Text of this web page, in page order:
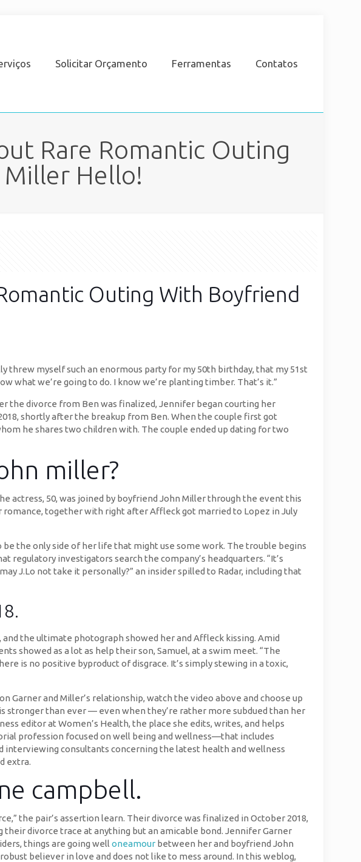
Solicitar Orçamento Ferramentas Contatos
Rare Romantic Outing
Hello!
Outing With Boyfriend
threw myself such an enormous party for my 50th birthday, that my 51st
what we’re going to do. I know we’re planting timber. That’s it.”
the divorce from Ben was finalized, Jennifer began courting her
shortly after the breakup from Ben. When the couple first got
he shares two children with. The couple ended up dating for two
miller?
actress, 50, was joined by boyfriend John Miller through the event this
romance, together with right after Affleck got married to Lopez in July
the only side of her life that might use some work. The trouble begins
regulatory investigators search the company’s headquarters. “It’s
J.Lo not take it personally?” an insider spilled to Radar, including that
the ultimate photograph showed her and Affleck kissing. Amid
showed as a lot as help their son, Samuel, at a swim meet. “The
is no positive byproduct of disgrace. It’s simply stewing in a toxic,
and Miller’s relationship, watch the video above and choose up
stronger than ever — even when they’re rather more subdued than her
editor at Women’s Health, the place she edits, writes, and helps
profession focused on well being and wellness—that includes
consultants concerning the latest health and wellness
extra.
campbell.
the pair’s assertion learn. Their divorce was finalized in October 2018,
divorce trace at anything but an amicable bond. Jennifer Garner
things are going well oneamour between her and boyfriend John
believer in love and does not like to mess around. In this weblog,